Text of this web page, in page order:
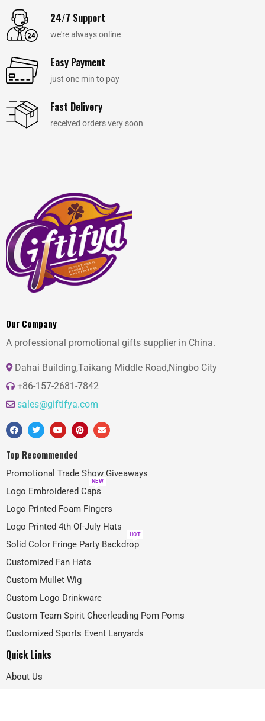
24/7 Support
we're always online
Easy Payment
just one min to pay
Fast Delivery
received orders very soon
Our Company
A professional promotional gifts supplier in China.
Dahai Building,Taikang Middle Road,Ningbo City
+86-157-2681-7842
sales@giftifya.com
Top Recommended
Promotional Trade Show Giveaways
Logo Embroidered Caps
NEW
Logo Printed Foam Fingers
Logo Printed 4th Of-July Hats
Solid Color Fringe Party Backdrop
HOT
Customized Fan Hats
Custom Mullet Wig
Custom Logo Drinkware
Custom Team Spirit Cheerleading Pom Poms
Customized Sports Event Lanyards
Quick Links
About Us